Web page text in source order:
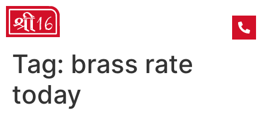
Tag: brass rate
today